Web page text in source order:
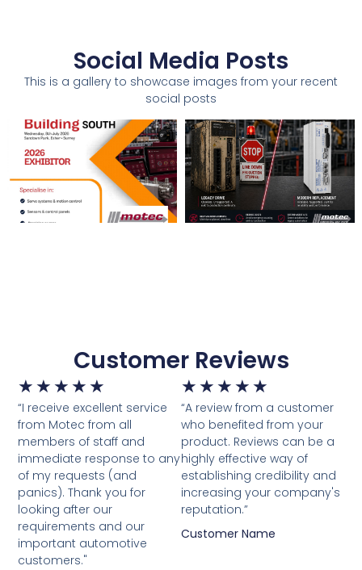
Social Media Posts
This is a gallery to showcase images from your recent
social posts
Customer Reviews
★ ★ ★ ★ ★
“I receive excellent service
from Motec from all
members of staff and
immediate response to any
of my requests (and
panics). Thank you for
looking after our
requirements and our
important automotive
customers."
★ ★ ★ ★ ★
“A review from a customer
who benefited from your
product. Reviews can be a
highly effective way of
establishing credibility and
increasing your company's
reputation.”
Customer Name